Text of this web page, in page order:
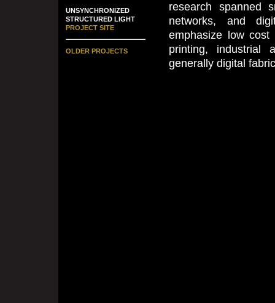
UNSYNCHRONIZED
STRUCTURED LIGHT
PROJECT SITE
OLDER PROJECTS
research spanned
networks, and
emphasize low
printing, industrial
generally digital